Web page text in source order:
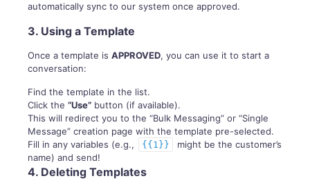
automatically sync to our system once approved.
3. Using a Template
Once a template is APPROVED, you can use it to start a
conversation:
Find the template in the list.
Click the “Use” button (if available).
This will redirect you to the “Bulk Messaging” or “Single
Message” creation page with the template pre-selected.
Fill in any variables (e.g.,
{{1}}
might be the customer’s
name) and send!
4. Deleting Templates